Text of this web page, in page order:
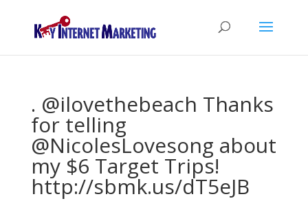
. @ilovethebeach Thanks
for telling
@NicolesLovesong about
my $6 Target Trips!
http://sbmk.us/dT5eJB